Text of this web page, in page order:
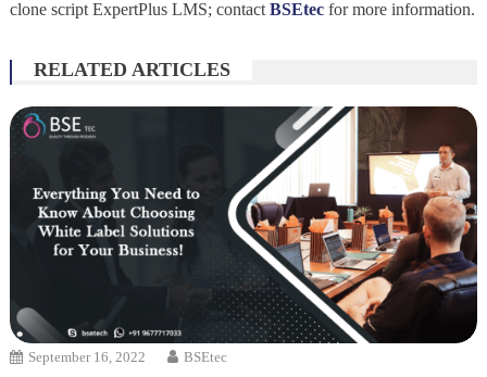
clone script ExpertPlus LMS; contact BSEtecfor more information.
RELATED ARTICLES
September 16, 2022 BSEtec